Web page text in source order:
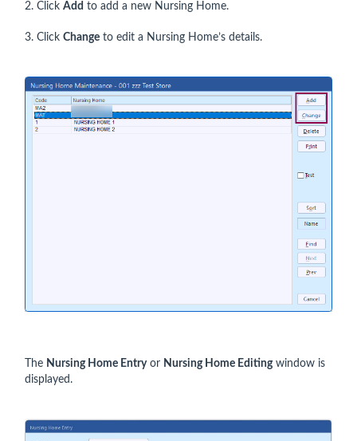
2. Click Add to add a new Nursing Home.
3. Click Change to edit a Nursing Home’s details.
The Nursing Home Entryor Nursing Home Editingwindow is
displayed.